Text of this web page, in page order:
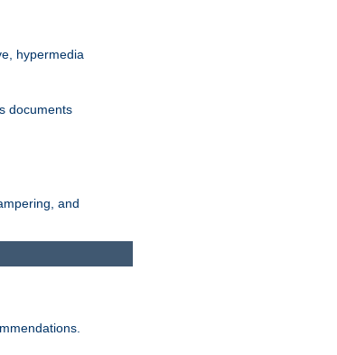
hypermedia
documents
and